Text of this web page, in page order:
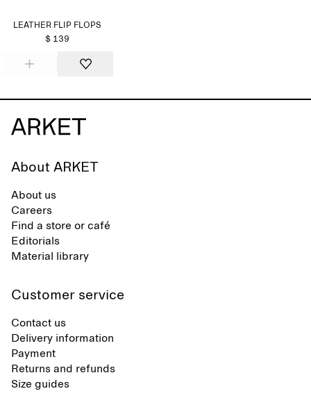
LEATHER FLIP FLOPS
$ 139
About ARKET
About us
Careers
Find a store or café
Editorials
Material library
Customer service
Contact us
Delivery information
Payment
Returns and refunds
Size guides